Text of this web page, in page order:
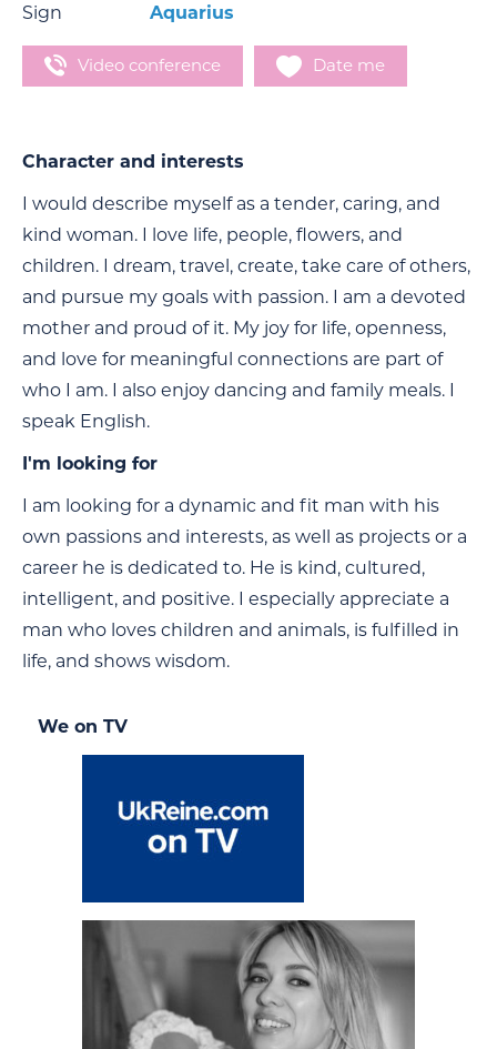
Sign
Aquarius
Video conference Date me
Character and interests
I would describe myself as a tender, caring, and
kind woman. I love life, people, flowers, and
children. I dream, travel, create, take care of others,
and pursue my goals with passion. I am a devoted
mother and proud of it. My joy for life, openness,
and love for meaningful connections are part of
who I am. I also enjoy dancing and family meals. I
speak English.
I'm looking for
I am looking for a dynamic and fit man with his
own passions and interests, as well as projects or a
career he is dedicated to. He is kind, cultured,
intelligent, and positive. I especially appreciate a
man who loves children and animals, is fulfilled in
life, and shows wisdom.
We on TV